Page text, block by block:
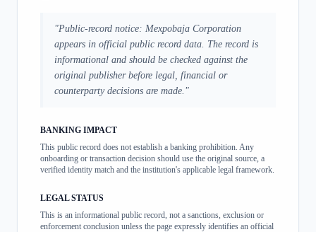
"Public-record notice: Mexpobaja Corporation
appears in official public record data. The record is
informational and should be checked against the
original publisher before legal, financial or
counterparty decisions are made. "
BANKING IMPACT
This public record does not establish a banking prohibition. Any
onboarding or transaction decision should use the original source, a
verified identity match and the institution's applicable legal framework.
LEGAL STATUS
This is an informational public record, not a sanctions, exclusion or
enforcement conclusion unless the page expressly identifies an official